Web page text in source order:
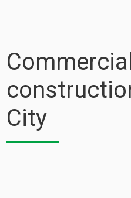
Commercial
City